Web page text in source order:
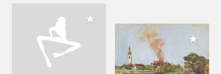
Add to My Collection
Add to